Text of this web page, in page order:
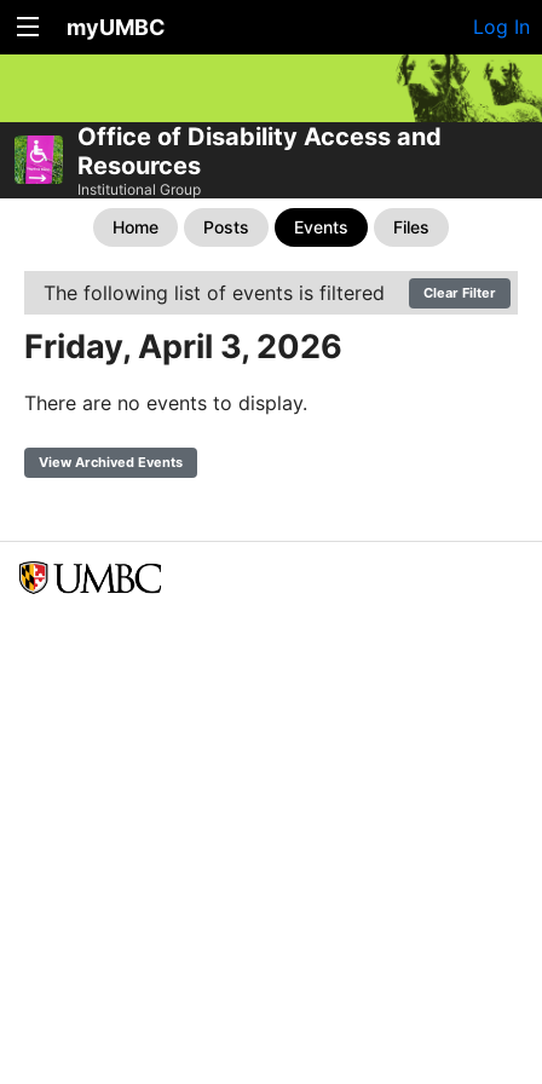
myUMBC Log In
Office of Disability Access and
Resources
Institutional Group
Home Posts Events Files
The following list of events is filtered Clear Filter
Friday, April 3, 2026
There are no events to display.
View Archived Events